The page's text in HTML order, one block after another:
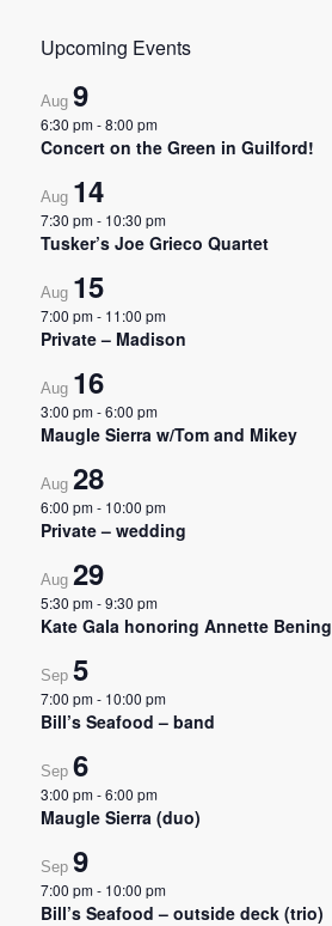
Upcoming Events
Aug 9
6:30 pm-8:00 pm
Concert on the Green in Guilford!
Aug 14
7:30 pm- 10:30 pm
Tusker’s Joe Grieco Quartet
Aug 15
7:00 pm- 11:00 pm
Private – Madison
Aug 16
3:00 pm-6:00 pm
Maugle Sierra w/Tom and Mikey
Aug 28
6:00 pm- 10:00 pm
Private – wedding
Aug 29
5:30 pm-9:30 pm
Kate Gala honoring Annette Bening
Sep 5
7:00 pm- 10:00 pm
Bill’s Seafood – band
Sep 6
3:00 pm-6:00 pm
Maugle Sierra (duo)
Sep 9
7:00 pm- 10:00 pm
Bill’s Seafood – outside deck (trio)